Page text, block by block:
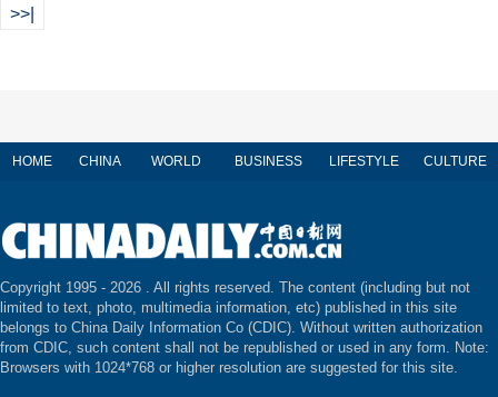
>>|
HOME CHINA WORLD BUSINESS LIFESTYLE CULTURE
Copyright 1995 - 2026 . All rights reserved. The content (including but not
limited to text, photo, multimedia information, etc) published in this site
belongs to China Daily Information Co (CDIC). Without written authorization
from CDIC, such content shall not be republished or used in any form. Note:
Browsers with 1024*768 or higher resolution are suggested for this site.